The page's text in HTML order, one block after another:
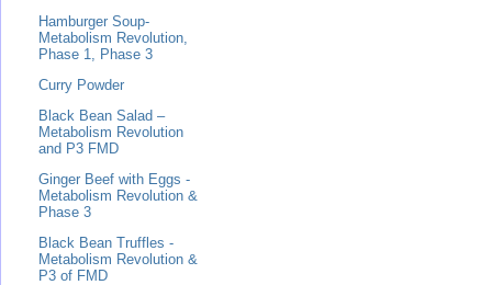
Hamburger Soup-
Metabolism Revolution,
Phase 1, Phase 3
Curry Powder
Black Bean Salad –
Metabolism Revolution
and P3 FMD
Ginger Beef with Eggs -
Metabolism Revolution &
Phase 3
Black Bean Truffles -
Metabolism Revolution &
P3 of FMD